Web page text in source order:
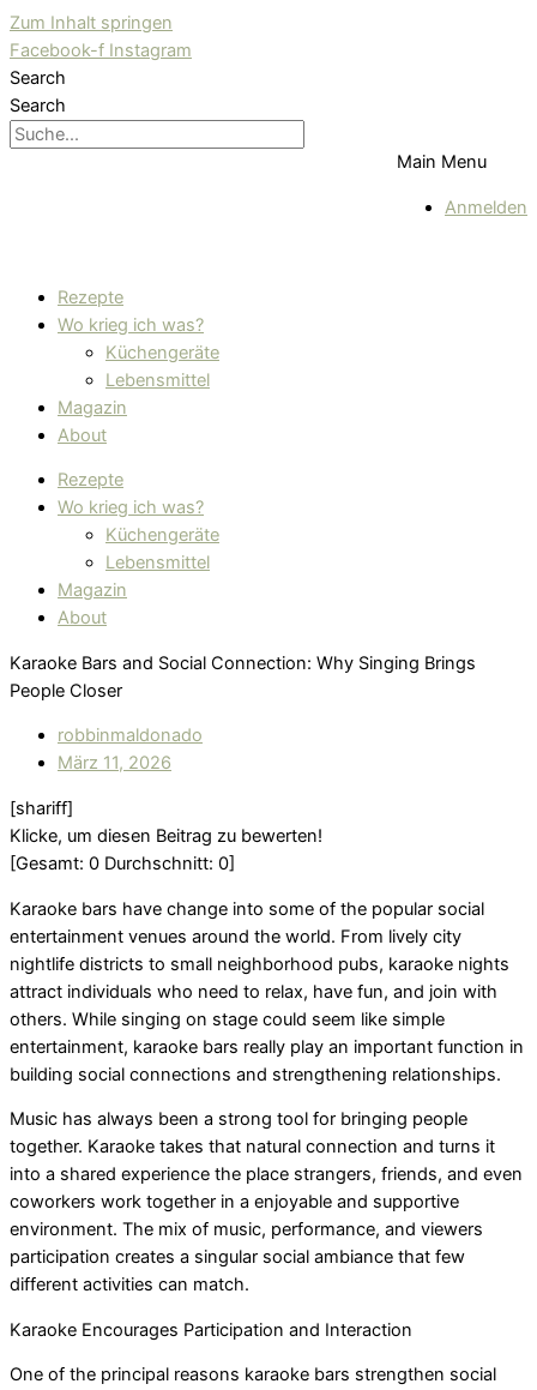
Zum Inhalt springen
Facebook-f Instagram
Search
Search
Main Menu
Anmelden
Rezepte
Wo krieg ich was?
Küchengeräte
Lebensmittel
Magazin
About
Rezepte
Wo krieg ich was?
Küchengeräte
Lebensmittel
Magazin
About
Karaoke Bars and Social Connection: Why Singing Brings
People Closer
robbinmaldonado
März 11, 2026
[shariff]
Klicke, um diesen Beitrag zu bewerten!
[Gesamt: 0 Durchschnitt: 0]
Karaoke bars have change into some of the popular social
entertainment venues around the world. From lively city
nightlife districts to small neighborhood pubs, karaoke nights
attract individuals who need to relax, have fun, and join with
others. While singing on stage could seem like simple
entertainment, karaoke bars really play an important function in
building social connections and strengthening relationships.
Music has always been a strong tool for bringing people
together. Karaoke takes that natural connection and turns it
into a shared experience the place strangers, friends, and even
coworkers work together in a enjoyable and supportive
environment. The mix of music, performance, and viewers
participation creates a singular social ambiance that few
different activities can match.
Karaoke Encourages Participation and Interaction
One of the principal reasons karaoke bars strengthen social